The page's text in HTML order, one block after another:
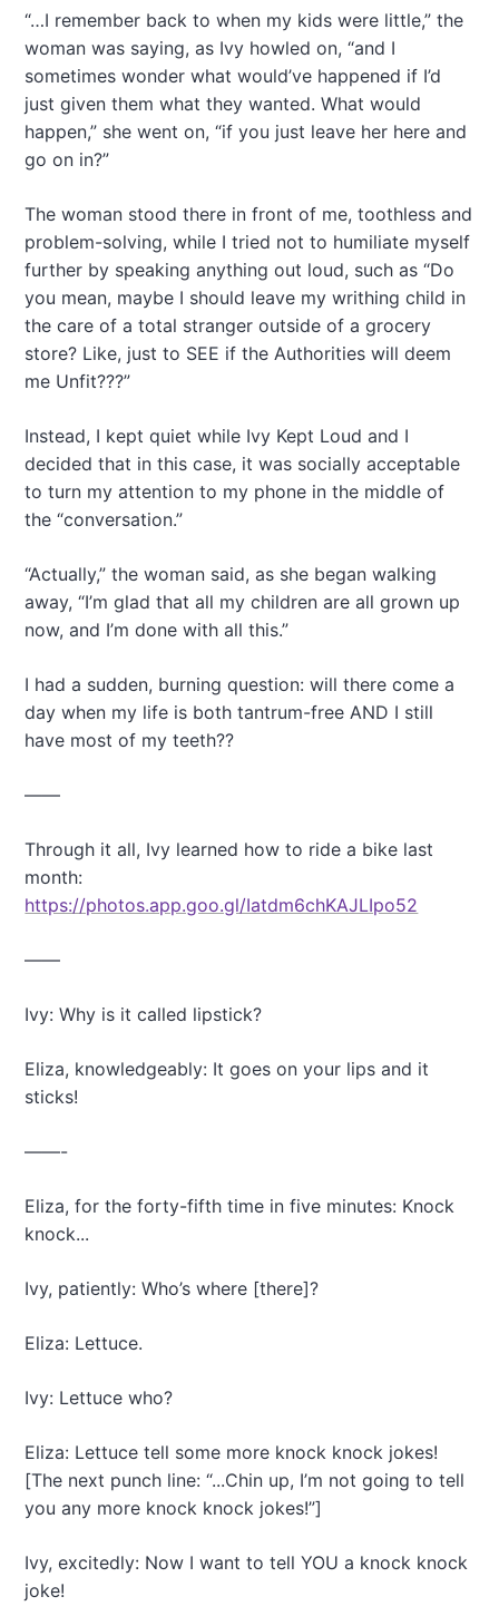
“…I remember back to when my kids were little,” the
woman was saying, as Ivy howled on, “and I
sometimes wonder what would’ve happened if I’d
just given them what they wanted. What would
happen,” she went on, “if you just leave her here and
go on in?”
The woman stood there in front of me, toothless and
problem-solving, while I tried not to humiliate myself
further by speaking anything out loud, such as “Do
you mean, maybe I should leave my writhing child in
the care of a total stranger outside of a grocery
store? Like, just to SEE if the Authorities will deem
me Unfit???”
Instead, I kept quiet while Ivy Kept Loud and I
decided that in this case, it was socially acceptable
to turn my attention to my phone in the middle of
the “conversation.”
“Actually,” the woman said, as she began walking
away, “I’m glad that all my children are all grown up
now, and I’m done with all this.”
I had a sudden, burning question: will there come a
day when my life is both tantrum-free AND I still
have most of my teeth??
——
Through it all, Ivy learned how to ride a bike last
month:
https://photos.app.goo.gl/Iatdm6chKAJLIpo52
——
Ivy: Why is it called lipstick?
Eliza, knowledgeably: It goes on your lips and it
sticks!
——-
Eliza, for the forty-fifth time in five minutes: Knock
knock...
Ivy, patiently: Who’s where [there]?
Eliza: Lettuce.
Ivy: Lettuce who?
Eliza: Lettuce tell some more knock knock jokes!
[The next punch line: “...Chin up, I’m not going to tell
you any more knock knock jokes!”]
Ivy, excitedly: Now I want to tell YOU a knock knock
joke!